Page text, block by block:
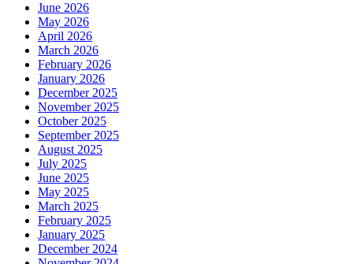
June 2026
May 2026
April 2026
March 2026
February 2026
January 2026
December 2025
November 2025
October 2025
September 2025
August 2025
July 2025
June 2025
May 2025
March 2025
February 2025
January 2025
December 2024